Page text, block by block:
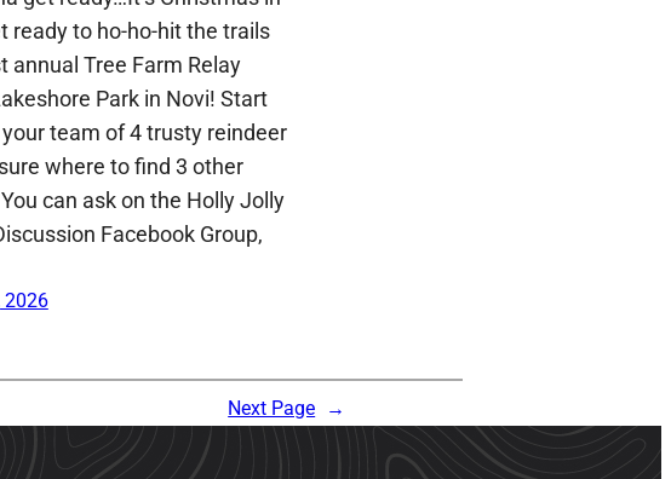
ready to ho-ho-hit the trails
annual Tree Farm Relay
Park in Novi! Start
team of 4 trusty reindeer
where to find 3 other
can ask on the Holly Jolly
Facebook Group,
2026
Next Page →